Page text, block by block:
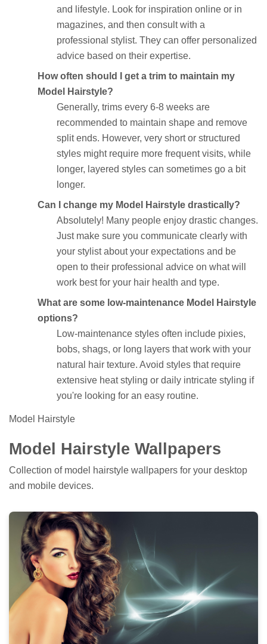
and lifestyle. Look for inspiration online or in
magazines, and then consult with a
professional stylist. They can offer personalized
advice based on their expertise.
How often should I get a trim to maintain my
Model Hairstyle?
Generally, trims every 6-8 weeks are
recommended to maintain shape and remove
split ends. However, very short or structured
styles might require more frequent visits, while
longer, layered styles can sometimes go a bit
longer.
Can I change my Model Hairstyle drastically?
Absolutely! Many people enjoy drastic changes.
Just make sure you communicate clearly with
your stylist about your expectations and be
open to their professional advice on what will
work best for your hair health and type.
What are some low-maintenance Model Hairstyle
options?
Low-maintenance styles often include pixies,
bobs, shags, or long layers that work with your
natural hair texture. Avoid styles that require
extensive heat styling or daily intricate styling if
you're looking for an easy routine.
Model Hairstyle
Model Hairstyle Wallpapers
Collection of model hairstyle wallpapers for your desktop
and mobile devices.